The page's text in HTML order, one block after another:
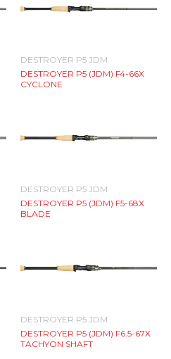
DESTROYER P5 JDM
DESTROYER P5 (JDM) F4-66X
CYCLONE
DESTROYER P5 JDM
DESTROYER P5 (JDM) F5-68X
BLADE
DESTROYER P5 JDM
DESTROYER P5 (JDM) F6.5-67X
TACHYON SHAFT